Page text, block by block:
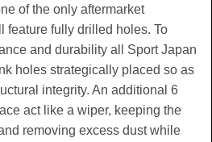
of the only aftermarket
feature fully drilled holes. To
and durability all Sport Japan
holes strategically placed so as
integrity. An additional 6
act like a wiper, keeping the
removing excess dust while